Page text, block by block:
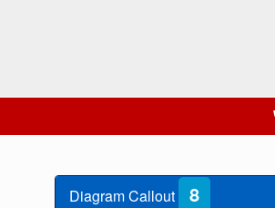
Diagram Callout 8